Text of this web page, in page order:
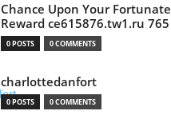
Chance Upon Your Fortunate
Reward ce615876.tw1.ru 765
0 POSTS 0 COMMENTS
charlottedanfort
0 POSTS 0 COMMENTS